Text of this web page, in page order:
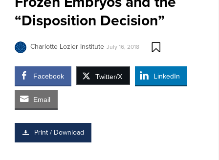
“Disposition Decision”
Charlotte Lozier Institute July 16, 2018
Facebook Twitter/X LinkedIn
Email
Print / Download